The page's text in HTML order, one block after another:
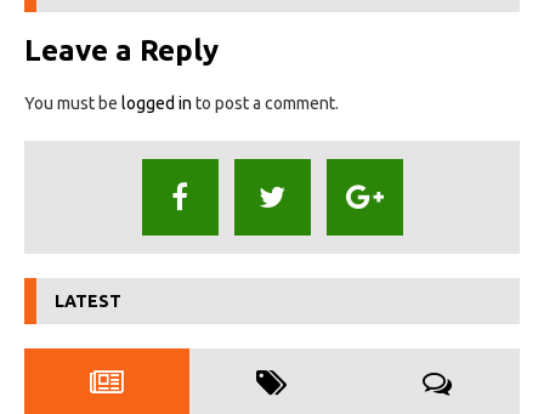
Leave a Reply
You must be logged in to post a comment.
LATEST